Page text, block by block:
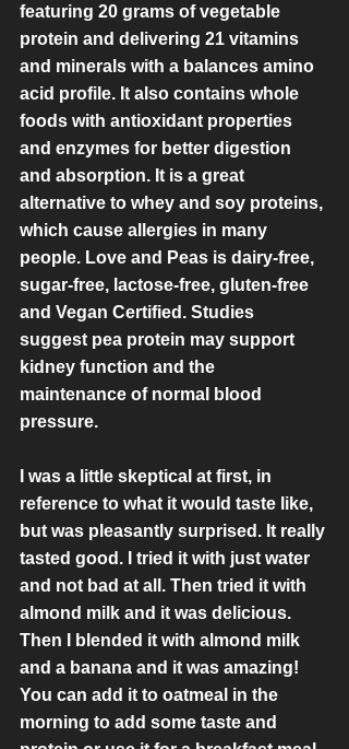
featuring 20 grams of vegetable
protein and delivering 21 vitamins
and minerals with a balances amino
acid profile. It also contains whole
foods with antioxidant properties
and enzymes for better digestion
and absorption. It is a great
alternative to whey and soy proteins,
which cause allergies in many
people. Love and Peas is dairy-free,
sugar-free, lactose-free, gluten-free
and Vegan Certified. Studies
suggest pea protein may support
kidney function and the
maintenance of normal blood
pressure.
I was a little skeptical at first, in
reference to what it would taste like,
but was pleasantly surprised. It really
tasted good. I tried it with just water
and not bad at all. Then tried it with
almond milk and it was delicious.
Then I blended it with almond milk
and a banana and it was amazing!
You can add it to oatmeal in the
morning to add some taste and